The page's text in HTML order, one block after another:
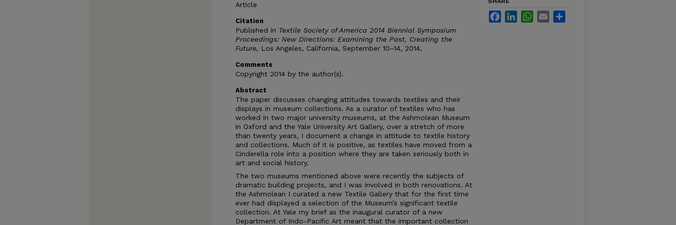
Article
Citation
Published in Textile Society of America 2014 Biennial Symposium
Proceedings: New Directions: Examining the Past, Creating the
Future, Los Angeles, California, September 10–14, 2014,
Comments
Copyright 2014 by the author(s).
Abstract
The paper discusses changing attitudes towards textiles and their
displays in museum collections. As a curator of textiles who has
worked in two major university museums, at the Ashmolean Museum
in Oxford and the Yale University Art Gallery, over a stretch of more
than twenty years, I document a change in attitude to textile history
and collections. Much of it is positive, as textiles have moved from a
Cinderella role into a position where they are taken seriously both in
art and social history.
The two museums mentioned above were recently the subjects of
dramatic building projects, and I was involved in both renovations. At
the Ashmolean I curated a new Textile Gallery that for the first time
ever had displayed a selection of the Museum’s significant textile
collection. At Yale my brief as the inaugural curator of a new
Department of Indo-Pacific Art meant that the important collection
FacebookLinkedInWhatsApp
Email